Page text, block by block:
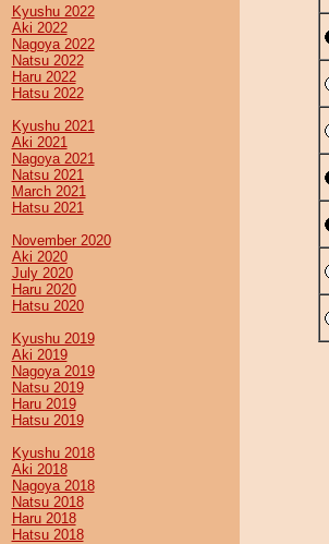
Kyushu 2022
Aki 2022
Nagoya 2022
Natsu 2022
Haru 2022
Hatsu 2022
Kyushu 2021
Aki 2021
Nagoya 2021
Natsu 2021
March 2021
Hatsu 2021
November 2020
Aki 2020
July 2020
Haru 2020
Hatsu 2020
Kyushu 2019
Aki 2019
Nagoya 2019
Natsu 2019
Haru 2019
Hatsu 2019
Kyushu 2018
Aki 2018
Nagoya 2018
Natsu 2018
Haru 2018
Hatsu 2018